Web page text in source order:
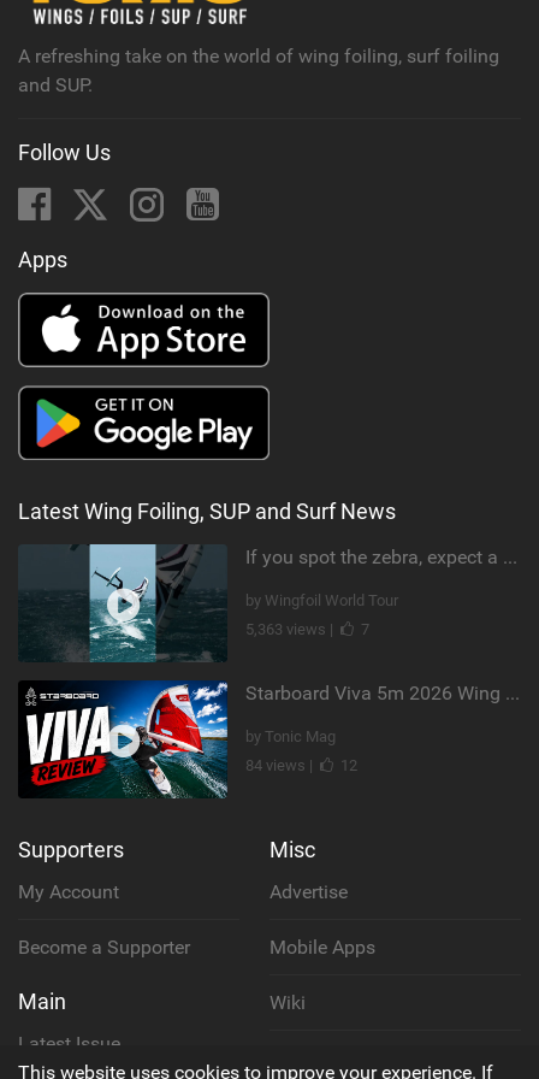
A refreshing take on the world of wing foiling, surf foiling
and SUP.
Follow Us
Apps
Latest Wing Foiling, SUP and Surf News
If you spot the zebra, expect a backflip @Bowien van der Linden #wingfoiling #canaryislands #gwa
by Wingfoil World Tour
5,363 views |
7
Starboard Viva 5m 2026 Wing Review
by Tonic Mag
84 views |
12
Supporters
My Account
Become a Supporter
Main
Latest Issue
Misc
Advertise
Mobile Apps
Wiki
This website uses cookies to improve your experience. If